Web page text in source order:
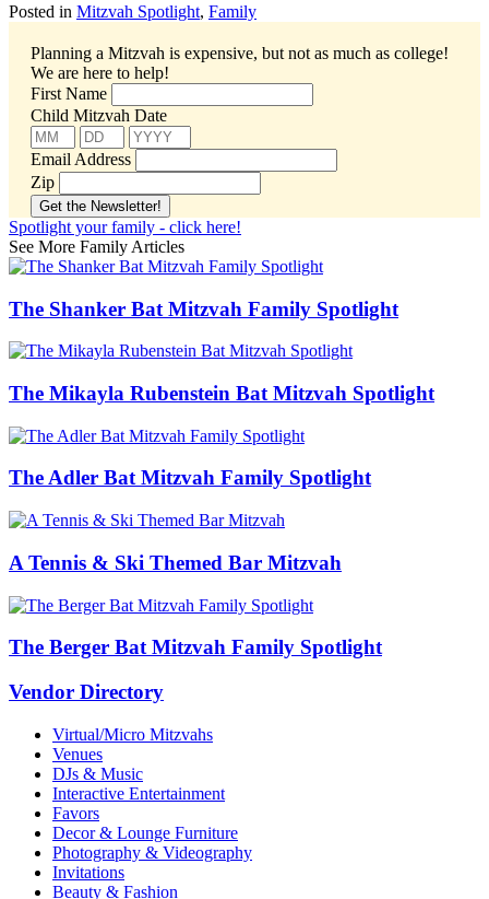
Posted in Mitzvah Spotlight, Family
Planning a Mitzvah is expensive, but not as much as college!
We are here to help!
First Name
Child Mitzvah Date
Email Address
Zip
Spotlight your family - click here!
See More Family Articles
The Shanker Bat Mitzvah Family Spotlight
The Mikayla Rubenstein Bat Mitzvah Spotlight
The Adler Bat Mitzvah Family Spotlight
A Tennis & Ski Themed Bar Mitzvah
The Berger Bat Mitzvah Family Spotlight
Vendor Directory
Virtual/Micro Mitzvahs
Venues
DJs & Music
Interactive Entertainment
Favors
Decor & Lounge Furniture
Photography & Videography
Invitations
Beauty & Fashion